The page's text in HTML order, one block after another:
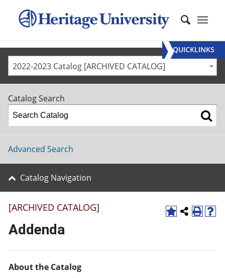
2022-2023 Catalog [ARCHIVED CATALOG]
Catalog Search
Advanced Search
Catalog Navigation
[ARCHIVED CATALOG]
Addenda
About the Catalog
QUICKLINKS